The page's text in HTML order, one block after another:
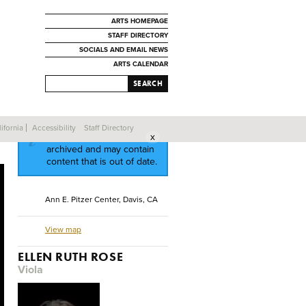
ARTS HOMEPAGE
STAFF DIRECTORY
SOCIALS AND EMAIL NEWS
ARTS CALENDAR
SEARCH
archived and may contain
content that is out of date.
Ann E. Pitzer Center, Davis, CA
View map
ELLEN RUTH ROSE
Viola
Accessibility Staff Directory